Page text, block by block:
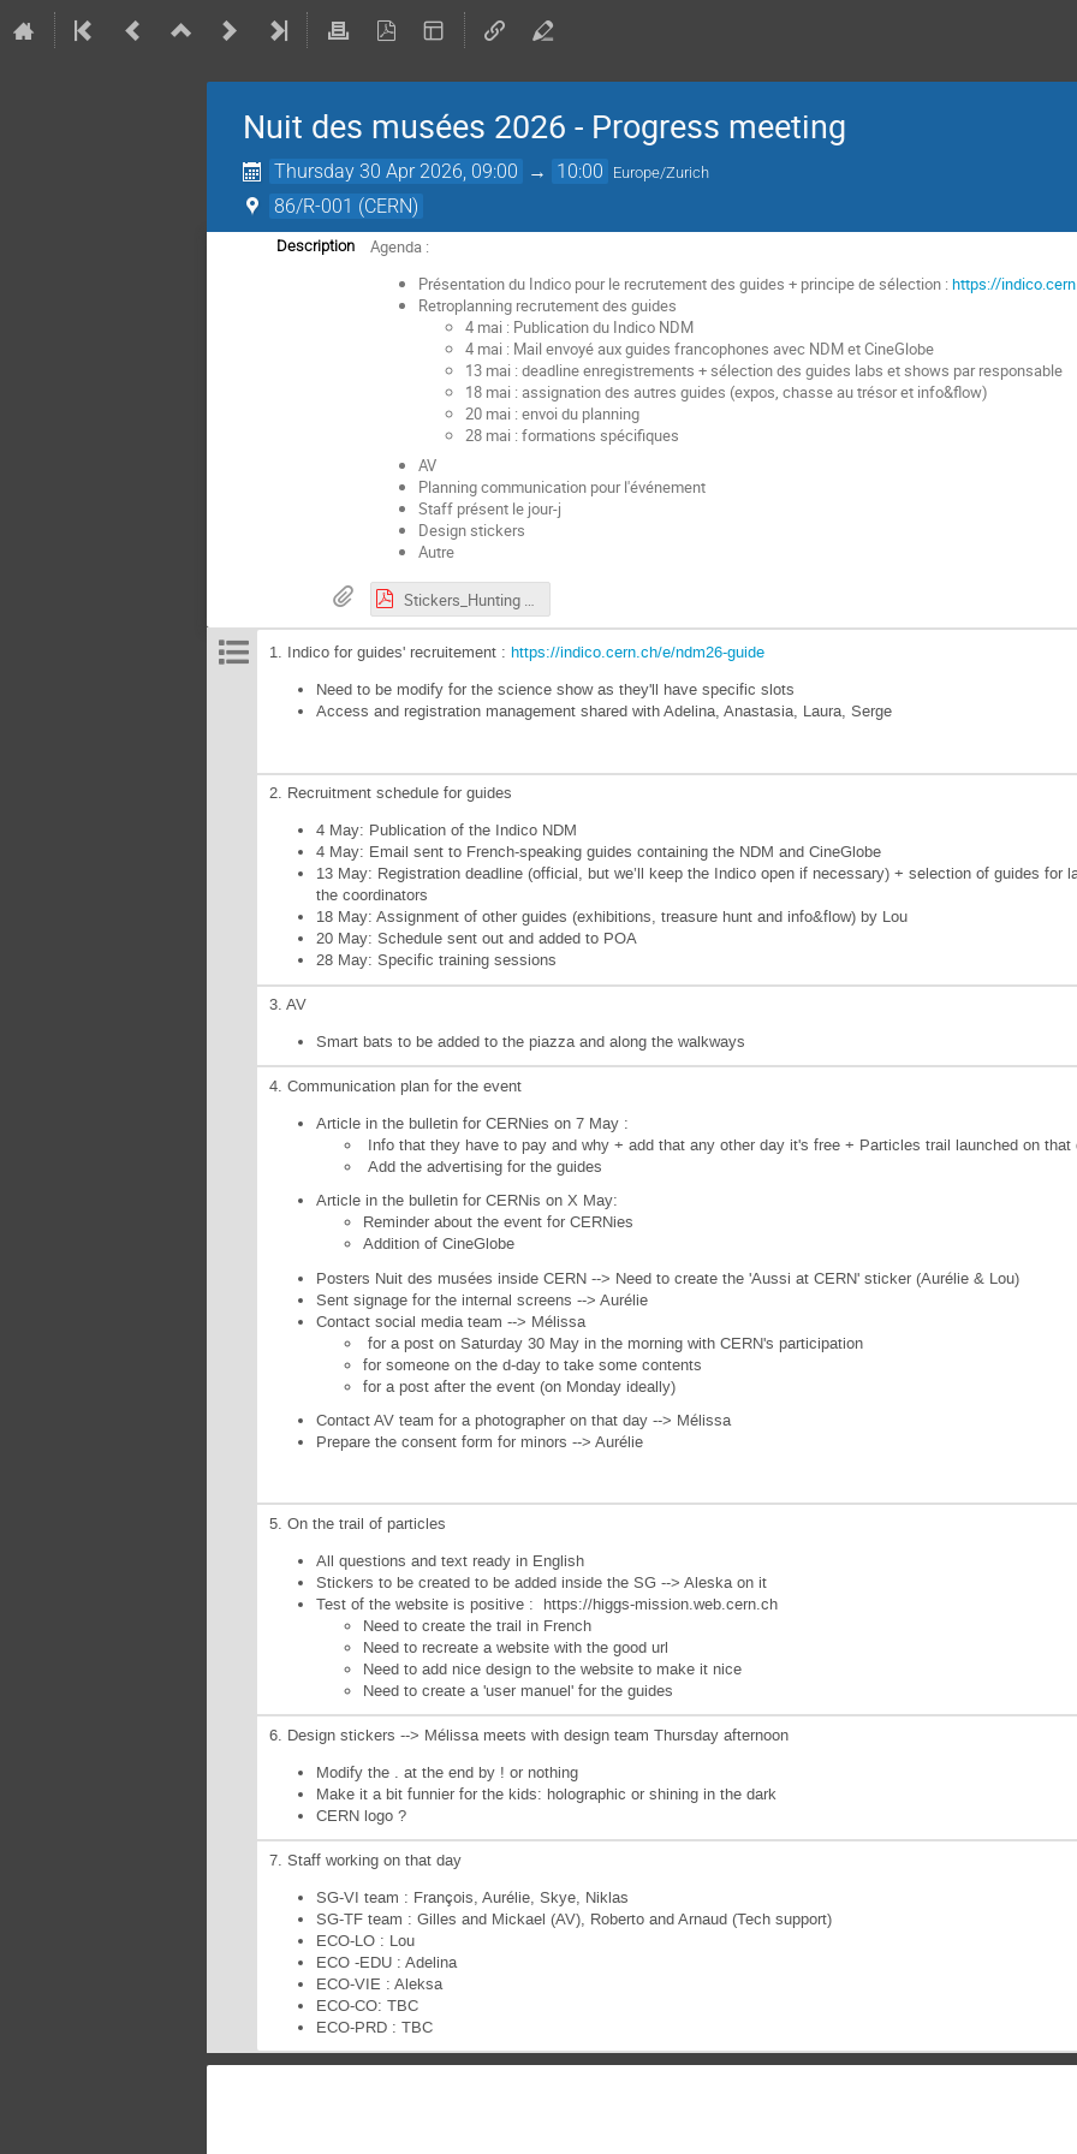
Nuit des musées 2026 - Progress meeting
Thursday 30 Apr 2026, 09:00 → 10:00 Europe/Zurich
86/R-001 (CERN)
Description
Agenda :
Présentation du Indico pour le recrutement des guides + principe de sélection : https://
Retroplanning recrutement des guides
4 mai : Publication du Indico NDM
4 mai : Mail envoyé aux guides francophones avec NDM et CineGlobe
13 mai : deadline enregistrements + sélection des guides labs et shows par responsable
18 mai : assignation des autres guides (expos, chasse au trésor et info&flow)
20 mai : envoi du planning
28 mai : formations spécifiques
AV
Planning communication pour l'événement
Staff présent le jour-j
Design stickers
Autre
Stickers_Hunting the Higgs_vector.pdf
1. Indico for guides' recruitement : https://indico.cern.ch/e/ndm26-guide
Need to be modify for the science show as they'll have specific slots
Access and registration management shared with Adelina, Anastasia, Laura, Serge
2. Recruitment schedule for guides
4 May: Publication of the Indico NDM
4 May: Email sent to French-speaking guides containing the NDM and CineGlobe
13 May: Registration deadline (official, but we’ll keep the Indico open if necessary) + selection of guides for
the coordinators
18 May: Assignment of other guides (exhibitions, treasure hunt and info&flow) by Lou
20 May: Schedule sent out and added to POA
28 May: Specific training sessions
3. AV
Smart bats to be added to the piazza and along the walkways
4. Communication plan for the event
Article in the bulletin for CERNies on 7 May :
Info that they have to pay and why + add that any other day it's free + Particles trail launched on that
Add the advertising for the guides
Article in the bulletin for CERNis on X May:
Reminder about the event for CERNies
Addition of CineGlobe
Posters Nuit des musées inside CERN --> Need to create the 'Aussi at CERN' sticker (Aurélie & Lou)
Sent signage for the internal screens --> Aurélie
Contact social media team --> Mélissa
for a post on Saturday 30 May in the morning with CERN's participation
for someone on the d-day to take some contents
for a post after the event (on Monday ideally)
Contact AV team for a photographer on that day --> Mélissa
Prepare the consent form for minors --> Aurélie
5. On the trail of particles
All questions and text ready in English
Stickers to be created to be added inside the SG --> Aleska on it
Test of the website is positive : https://higgs-mission.web.cern.ch
Need to create the trail in French
Need to recreate a website with the good url
Need to add nice design to the website to make it nice
Need to create a 'user manuel' for the guides
6. Design stickers --> Mélissa meets with design team Thursday afternoon
Modify the . at the end by ! or nothing
Make it a bit funnier for the kids: holographic or shining in the dark
CERN logo ?
7. Staff working on that day
SG-VI team : François, Aurélie, Skye, Niklas
SG-TF team : Gilles and Mickael (AV), Roberto and Arnaud (Tech support)
ECO-LO : Lou
ECO -EDU : Adelina
ECO-VIE : Aleksa
ECO-CO: TBC
ECO-PRD : TBC